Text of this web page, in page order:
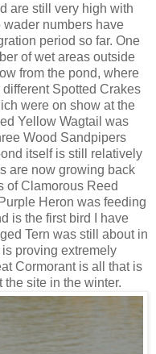
are still very high with
numbers have
period so far. One
of wet areas outside
from the pond, where
Spotted Crakes
were on show at the
Yellow Wagtail was
Wood Sandpipers
itself is still relatively
are now growing back
of Clamorous Reed
Heron was feeding
is the first bird I have
Tern was still about in
proving extremely
Cormorant is all that is
the site in the winter.